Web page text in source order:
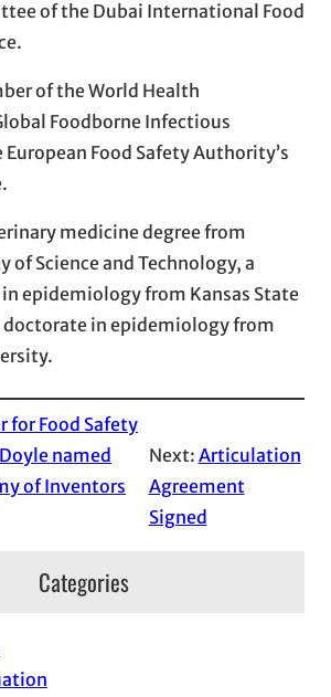
of the Dubai International Food
of the World Health
Foodborne Infectious
Food Safety Authority’s
medicine degree from
of Science and Technology, a
in epidemiology from Kansas State
doctorate in epidemiology from
for Food Safety
Doyle named
of Inventors
Next: Articulation
Agreement
Signed
Categories